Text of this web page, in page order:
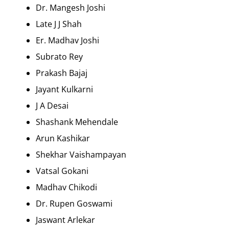
Dr. Mangesh Joshi
Late J J Shah
Er. Madhav Joshi
Subrato Rey
Prakash Bajaj
Jayant Kulkarni
J A Desai
Shashank Mehendale
Arun Kashikar
Shekhar Vaishampayan
Vatsal Gokani
Madhav Chikodi
Dr. Rupen Goswami
Jaswant Arlekar